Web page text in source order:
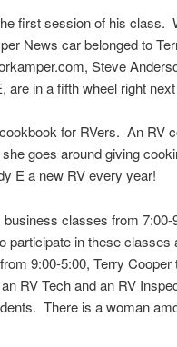
first session of his class.
News car belonged to
Steve
in a fifth wheel right
for RVers. An RV
goes around giving
E a new RV every year!
classes from 7:00-
in these classes
9:00-5:00, Terry
RV Tech and an RV
There is a woman